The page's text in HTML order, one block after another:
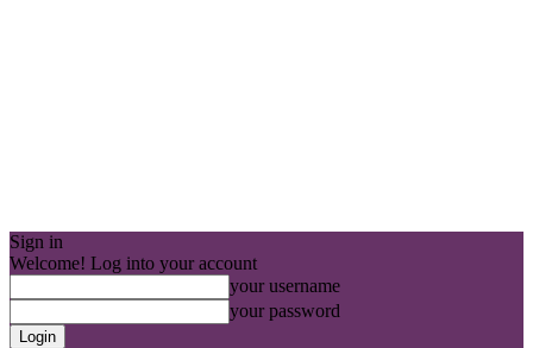
Sign in
Welcome! Log into your account
your username
your password